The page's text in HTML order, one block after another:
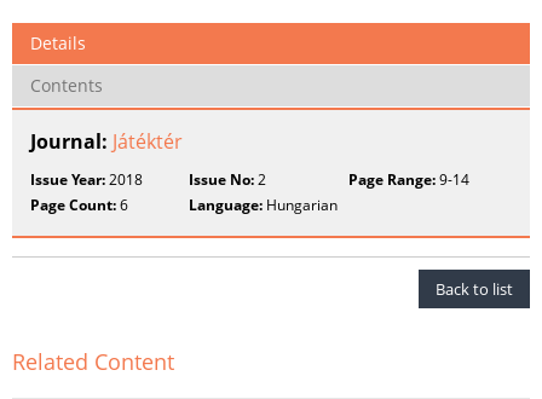
Details
Contents
Journal: Játéktér
Issue Year:2018 Issue No:2 Page Range:9-14
Page Count:6 Language: Hungarian
Back to list
Related Content